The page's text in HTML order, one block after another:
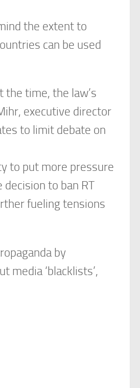
the extent to
can be used
time, the law’s
executive director
to limit debate on
to put more pressure
to ban RT
fueling tensions
by
media ‘blacklists’,